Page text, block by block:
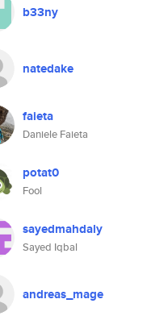
b33ny
natedake
faieta
Daniele Faieta
potat0
Fool
sayedmahdaly
Sayed Iqbal
andreas_mage